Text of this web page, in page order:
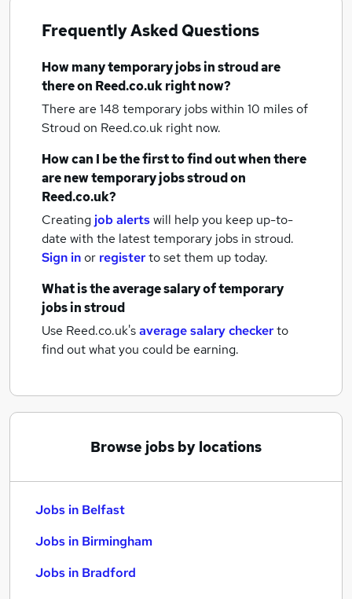
Frequently Asked Questions
How manytemporary jobsin stroudare
there on Reed.co.uk right now?
There are 148 temporary jobs within 10 miles of
Stroudon Reed.co.uk right now.
How can I be the first to find out when there
are newtemporary jobsstroudon
Reed.co.uk?
Creating job alertswill help you keep up-to-
date with the latesttemporary jobs in stroud.
Sign inor registerto set them up today.
What is the average salary oftemporary
jobsin stroud
Use Reed.co.uk'saverage salary checkerto
find out what you could be earning.
Browse jobs by locations
Jobs in Belfast
Jobs in Birmingham
Jobs in Bradford